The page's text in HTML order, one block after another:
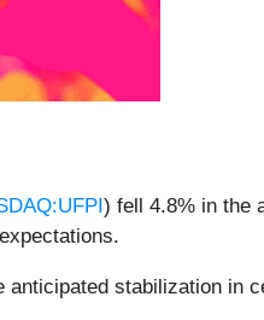
) fell 4.8% in the
stabilization